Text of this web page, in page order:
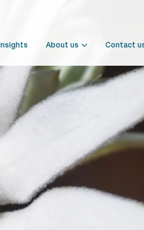
Insights About us Contact